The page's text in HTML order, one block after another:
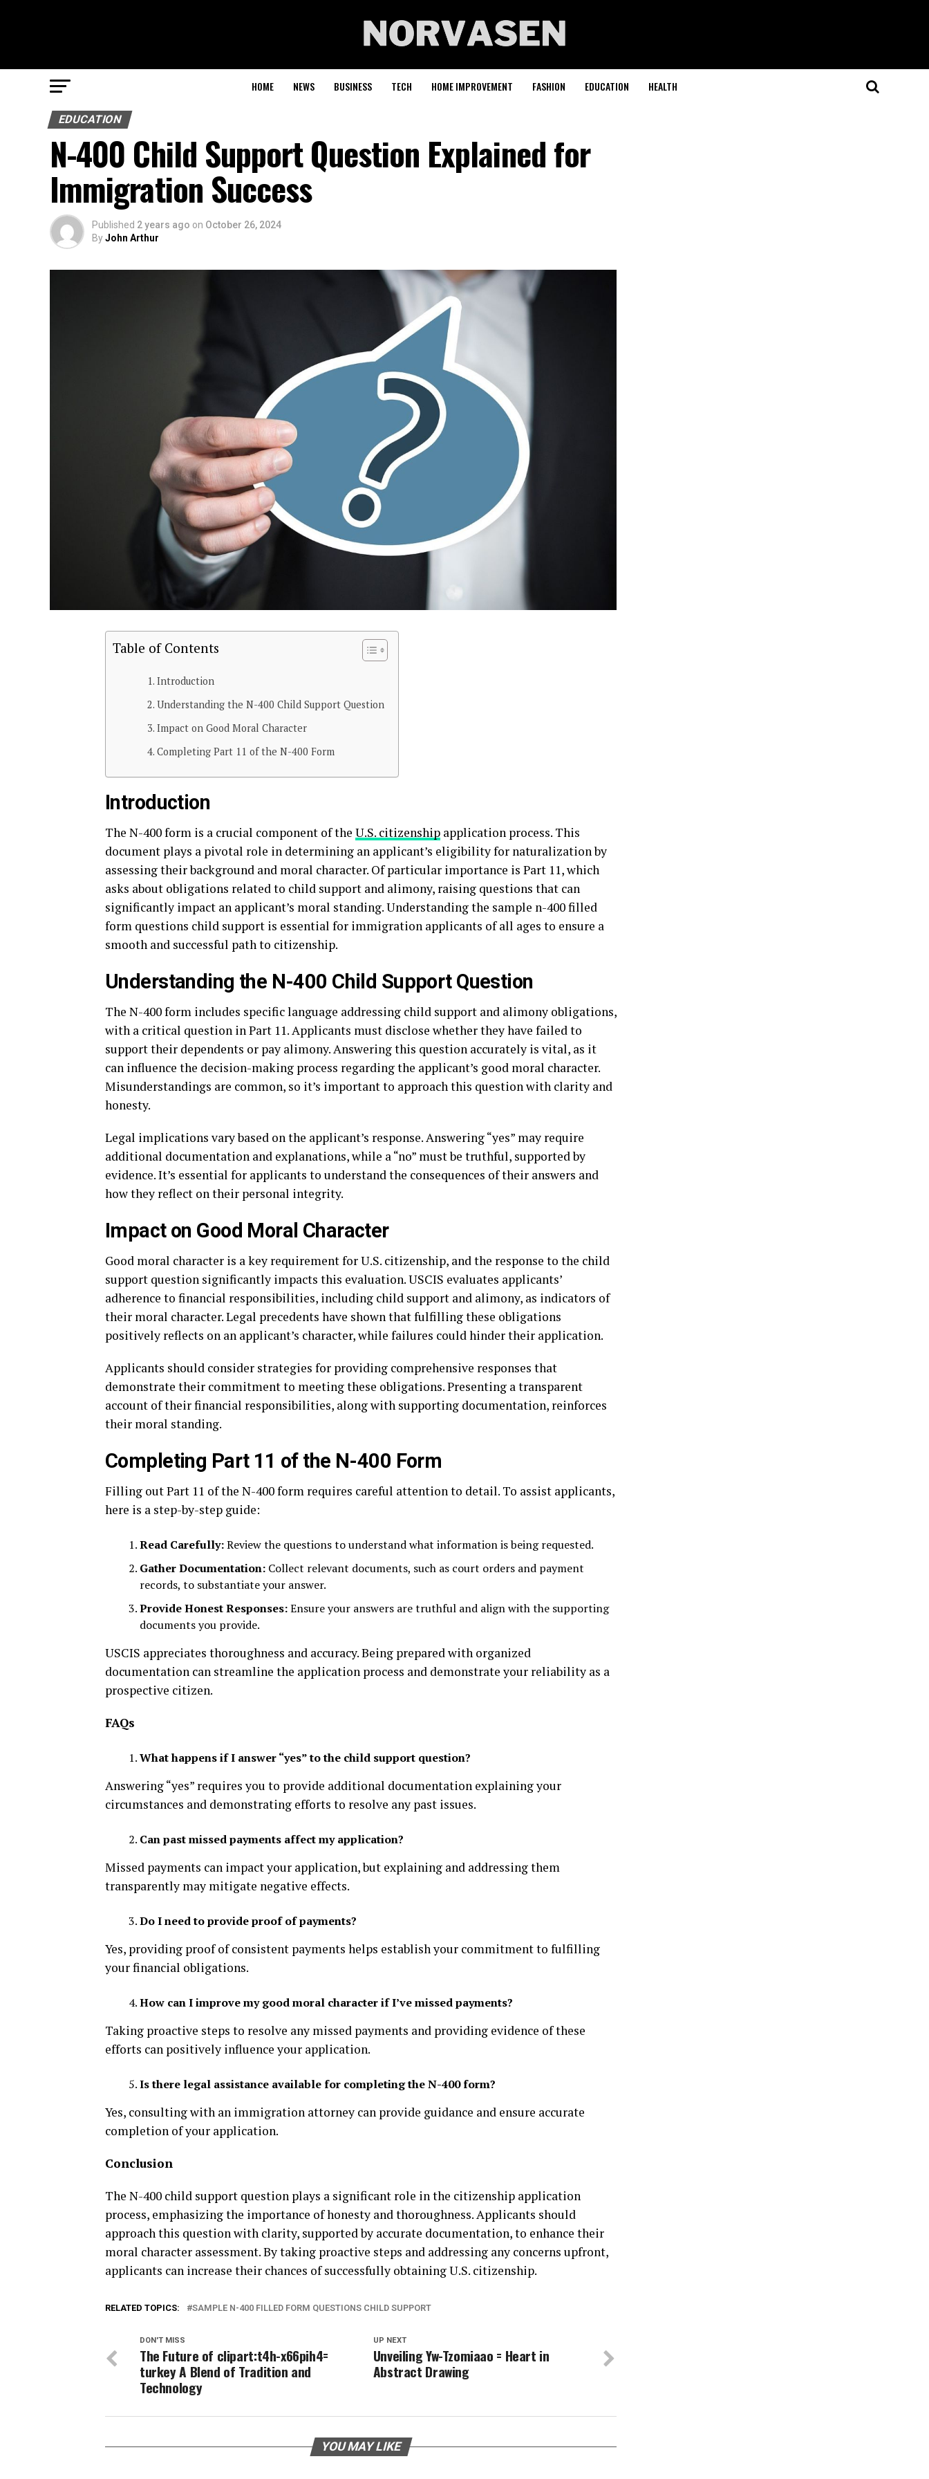
HOME NEWS BUSINESS TECH HOME IMPROVEMENT FASHION EDUCATION HEALTH
EDUCATION
N-400 Child Support Question Explained for
Immigration Success
Published 2 years ago on October 26, 2024
ByJohn Arthur
Table of Contents
Introduction
Understanding the N-400 Child Support Question
Impact on Good Moral Character
Completing Part 11 of the N-400 Form
Introduction
The N-400 form is a crucial component of the U.S. citizenship application process. This
document plays a pivotal role in determining an applicant’s eligibility for naturalization by
assessing their background and moral character. Of particular importance is Part 11, which
asks about obligations related to child support and alimony, raising questions that can
significantly impact an applicant’s moral standing. Understanding the sample n-400 filled
form questions child support is essential for immigration applicants of all ages to ensure a
smooth and successful path to citizenship.
Understanding the N-400 Child Support Question
The N-400 form includes specific language addressing child support and alimony obligations,
with a critical question in Part 11. Applicants must disclose whether they have failed to
support their dependents or pay alimony. Answering this question accurately is vital, as it
can influence the decision-making process regarding the applicant’s good moral character.
Misunderstandings are common, so it’s important to approach this question with clarity and
honesty.
Legal implications vary based on the applicant’s response. Answering “yes” may require
additional documentation and explanations, while a “no” must be truthful, supported by
evidence. It’s essential for applicants to understand the consequences of their answers and
how they reflect on their personal integrity.
Impact on Good Moral Character
Good moral character is a key requirement for U.S. citizenship, and the response to the child
support question significantly impacts this evaluation. USCIS evaluates applicants’
adherence to financial responsibilities, including child support and alimony, as indicators of
their moral character. Legal precedents have shown that fulfilling these obligations
positively reflects on an applicant’s character, while failures could hinder their application.
Applicants should consider strategies for providing comprehensive responses that
demonstrate their commitment to meeting these obligations. Presenting a transparent
account of their financial responsibilities, along with supporting documentation, reinforces
their moral standing.
Completing Part 11 of the N-400 Form
Filling out Part 11 of the N-400 form requires careful attention to detail. To assist applicants,
here is a step-by-step guide:
Read Carefully:Review the questions to understand what information is being requested.
Gather Documentation: Collect relevant documents, such as court orders and payment
records, to substantiate your answer.
Provide Honest Responses:Ensure your answers are truthful and align with the supporting
documents you provide.
USCIS appreciates thoroughness and accuracy. Being prepared with organized
documentation can streamline the application process and demonstrate your reliability as a
prospective citizen.
FAQs
What happens if I answer “yes” to the child support question?
Answering “yes” requires you to provide additional documentation explaining your
circumstances and demonstrating efforts to resolve any past issues.
Can past missed payments affect my application?
Missed payments can impact your application, but explaining and addressing them
transparently may mitigate negative effects.
Do I need to provide proof of payments?
Yes, providing proof of consistent payments helps establish your commitment to fulfilling
your financial obligations.
How can I improve my good moral character if I’ve missed payments?
Taking proactive steps to resolve any missed payments and providing evidence of these
efforts can positively influence your application.
Is there legal assistance available for completing the N-400 form?
Yes, consulting with an immigration attorney can provide guidance and ensure accurate
completion of your application.
Conclusion
The N-400 child support question plays a significant role in the citizenship application
process, emphasizing the importance of honesty and thoroughness. Applicants should
approach this question with clarity, supported by accurate documentation, to enhance their
moral character assessment. By taking proactive steps and addressing any concerns upfront,
applicants can increase their chances of successfully obtaining U.S. citizenship.
RELATED TOPICS: SAMPLE N-400 FILLED FORM QUESTIONS CHILD SUPPORT
UP NEXT
Unveiling Yw-Tzomiaao = Heart in
Abstract Drawing
DON'T MISS
The Future of clipart:t4h-x66pih4=
turkey A Blend of Tradition and
Technology
YOU MAY LIKE